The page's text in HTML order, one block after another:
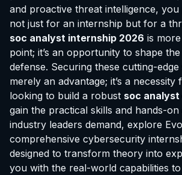
and proactive threat intelligence,
not just for an internship but for a
soc analyst internship 2026 is
point; it’s an opportunity to shape
defense. Securing these cutting-
merely an advantage; it’s a necessity
looking to build a robust soc
gain the practical skills and hands-
industry leaders demand, explore
comprehensive cybersecurity
designed to transform theory into
you with the real-world capabilities to